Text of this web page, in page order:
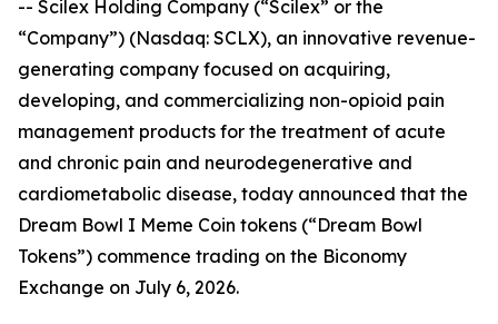
-- Scilex Holding Company (“Scilex” or the
“Company”) (Nasdaq: SCLX), an innovative revenue-
generating company focused on acquiring,
developing, and commercializing non-opioid pain
management products for the treatment of acute
and chronic pain and neurodegenerative and
cardiometabolic disease, today announced that the
Dream Bowl I Meme Coin tokens (“Dream Bowl
Tokens”) commence trading on the Biconomy
Exchange on July 6, 2026.